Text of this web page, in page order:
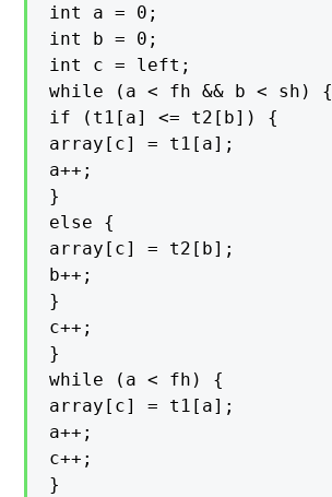
int a = 0;
int b = 0;
int c = left;
while (a < fh && b < sh) {
if (t1[a] <= t2[b]) {
array[c] = t1[a];
a++;
}
else {
array[c] = t2[b];
b++;
}
c++;
}
while (a < fh) {
array[c] = t1[a];
a++;
c++;
}